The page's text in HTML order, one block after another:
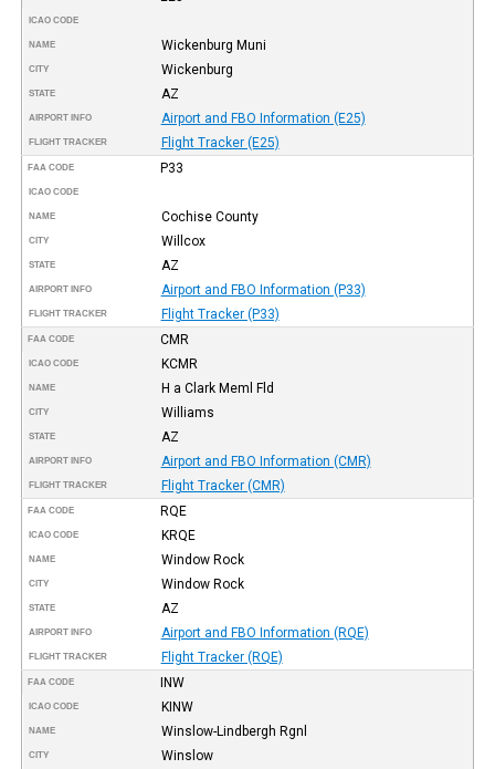
ICAO CODE
NAME Wickenburg Muni
CITY Wickenburg
STATE AZ
AIRPORT INFO Airport and FBO Information (E25)
FLIGHT TRACKER Flight Tracker (E25)
FAA CODE P33
ICAO CODE
NAME Cochise County
CITY Willcox
STATE AZ
AIRPORT INFO Airport and FBO Information (P33)
FLIGHT TRACKER Flight Tracker (P33)
FAA CODE CMR
ICAO CODE KCMR
NAME H a Clark Meml Fld
CITY Williams
STATE AZ
AIRPORT INFO Airport and FBO Information (CMR)
FLIGHT TRACKER Flight Tracker (CMR)
FAA CODE RQE
ICAO CODE KRQE
NAME Window Rock
CITY Window Rock
STATE AZ
AIRPORT INFO Airport and FBO Information (RQE)
FLIGHT TRACKER Flight Tracker (RQE)
FAA CODE INW
ICAO CODE KINW
NAME Winslow-Lindbergh Rgnl
CITY Winslow